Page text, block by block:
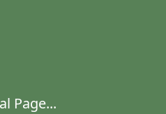
Page...